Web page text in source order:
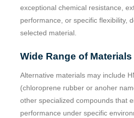
exceptional chemical resistance,
performance, or specific flexibility,
selected material.
Wide Range of Materials
Alternative materials may include
(chloroprene rubber or anoher
other specialized compounds that
performance under specific